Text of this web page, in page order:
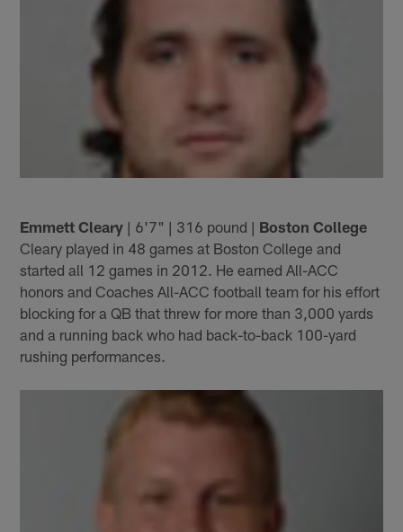
Emmett Cleary | 6'7" | 316 pound | Boston College
Cleary played in 48 games at Boston College and
started all 12 games in 2012. He earned All-ACC
honors and Coaches All-ACC football team for his effort
blocking for a QB that threw for more than 3,000 yards
and a running back who had back-to-back 100-yard
rushing performances.